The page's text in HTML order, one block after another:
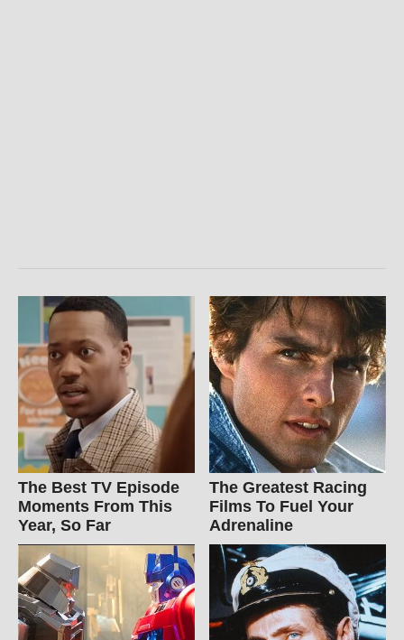
The Best TV Episode
Moments From This
Year, So Far
The Greatest Racing
Films To Fuel Your
Adrenaline